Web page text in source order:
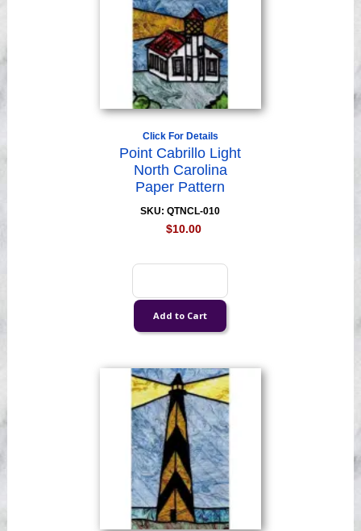
Click For Details
Point Cabrillo Light
North Carolina
Paper Pattern
SKU: QTNCL-010
$10.00